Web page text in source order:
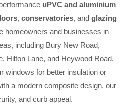
uPVC and aluminium
, conservatories, and glazing
homeowners and businesses in
including Bury New Road,
Hilton Lane, and Heywood Road.
windows for better insulation or
a modern composite design, our
and curb appeal.